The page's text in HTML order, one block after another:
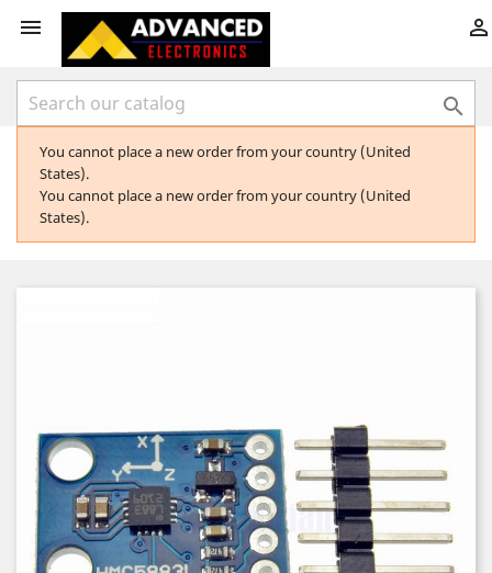
 

You cannot place a new order from your country (United
States).
You cannot place a new order from your country (United
States).